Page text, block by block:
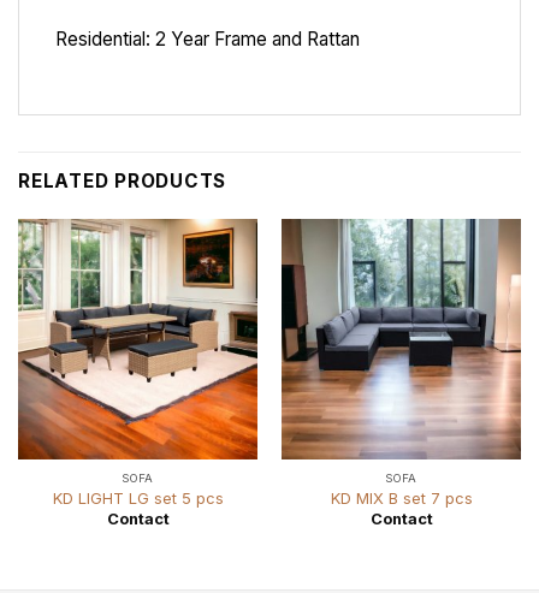
Residential: 2 Year Frame and Rattan
RELATED PRODUCTS
SOFA
KD LIGHT LG set 5 pcs
Contact
SOFA
KD MIX B set 7 pcs
Contact